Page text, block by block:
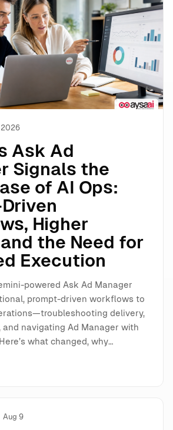
Manager Signals the Next Phase
2026
Ask Ad
Signals the
of AI Ops:
Higher
the Need for
Execution
powered Ask Ad Manager
prompt-driven workflows to
delivery,
navigating Ad Manager with
what changed, why…
Aug 9